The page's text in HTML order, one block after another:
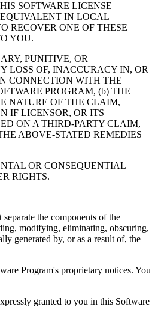
SOFTWARE LICENSE
EQUIVALENT IN LOCAL
RECOVER ONE OF THESE
YOU.
PUNITIVE, OR
LOSS OF, INACCURACY IN, OR
CONNECTION WITH THE
PROGRAM, (b) THE
NATURE OF THE CLAIM,
IF LICENSOR, OR ITS
ON A THIRD-PARTY CLAIM,
ABOVE-STATED REMEDIES
OR CONSEQUENTIAL
RIGHTS.
the components of the
modifying, eliminating, obscuring,
generated by, or as a result of, the
Program's proprietary notices. You
granted to you in this Software